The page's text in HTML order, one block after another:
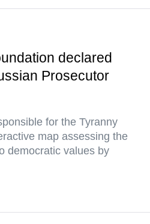
declared
Prosecutor
for the Tyranny
map assessing the
democratic values by